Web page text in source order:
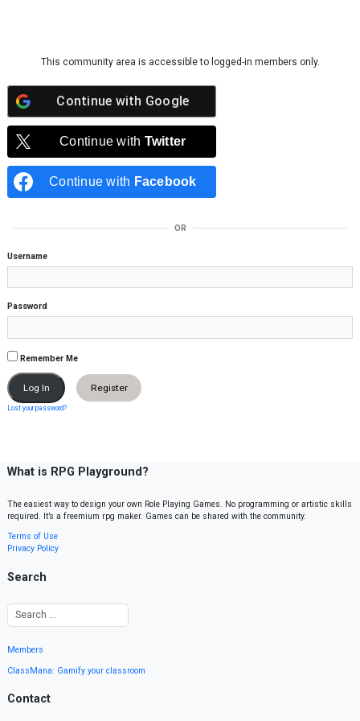
This community area is accessible to logged-in members only.
Continue with Google
Continue with Twitter
Continue with Facebook
OR
Username
Password
Remember Me
Register
Lost your password?
What is RPG Playground?
The easiest way to design your own Role Playing Games. No programming or artistic skills
required. It’s a freemium rpg maker. Games can be shared with the community.
Terms of Use
Privacy Policy
Search
Members
ClassMana: Gamify your classroom
Contact